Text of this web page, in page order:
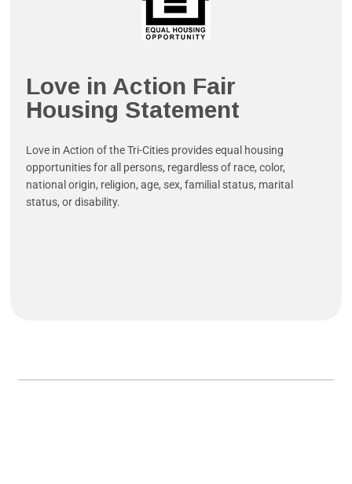
Love in Action Fair
Housing Statement
Love in Action of the Tri-Cities provides equal housing
opportunities for all persons, regardless of race, color,
national origin, religion, age, sex, familial status, marital
status, or disability.